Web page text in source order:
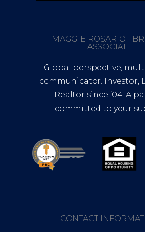
MAGGIE ROSARIO |
ASSOCIATE
Global perspective,
communicator. Investor,
Realtor since ’04. A
committed to your
CONTACT